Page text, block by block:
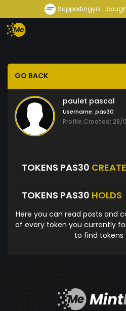
Supportingyo...
GO BACK
paulet pascal
Username: pas30
Profile Created: 28/
TOKENS PAS30
TOKENS PAS30 HOLDS
Here you can read posts and
of every token you currently
to find tokens